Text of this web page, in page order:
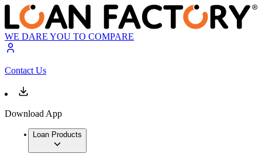
WE DARE YOU TO COMPARE
Contact Us
Download App
Loan Products